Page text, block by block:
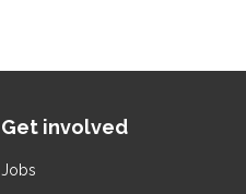
Get involved
Jobs